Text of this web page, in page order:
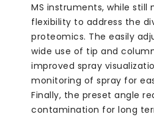
MS instruments, while still
flexibility to address the
proteomics. The easily
wide use of tip and
improved spray
monitoring of spray for
Finally, the preset angle
contamination for long